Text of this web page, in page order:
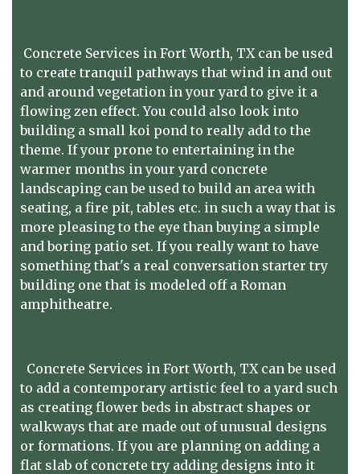
Concrete Services in Fort Worth, TX can be used
to create tranquil pathways that wind in and out
and around vegetation in your yard to give it a
flowing zen effect. You could also look into
building a small koi pond to really add to the
theme. If your prone to entertaining in the
warmer months in your yard concrete
landscaping can be used to build an area with
seating, a fire pit, tables etc. in such a way that is
more pleasing to the eye than buying a simple
and boring patio set. If you really want to have
something that's a real conversation starter try
building one that is modeled off a Roman
amphitheatre.
Concrete Services in Fort Worth, TXcan be used
to add a contemporary artistic feel to a yard such
as creating flower beds in abstract shapes or
walkways that are made out of unusual designs
or formations. If you are planning on adding a
flat slab of concrete try adding designs into it